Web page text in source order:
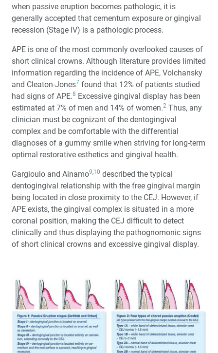
when passive eruption becomes pathologic, it is
generally accepted that cementum exposure or gingival
recession (Stage IV) is a pathologic process.
APE is one of the most commonly overlooked causes of
short clinical crowns. Although literature provides limited
information regarding the incidence of APE, Volchansky
and Cleaton-Jones7 found that 12% of patients studied
had signs of APE.8 Excessive gingival display has been
estimated at 7% of men and 14% of women.2 Thus, any
clinician must be cognizant of the dentogingival
complex and be comfortable with the differential
diagnoses of a gummy smile when striving for long-term
optimal restorative esthetics and gingival health.
Gargioulo and Ainamo9,10 described the typical
dentogingival relationship with the free gingival margin
being located in close proximity to the CEJ. However, if
APE exists, the gingival complex is situated in a more
coronal position, making the CEJ difficult to detect
clinically and thus displaying the pathognomonic signs
of short clinical crowns and excessive gingival display.